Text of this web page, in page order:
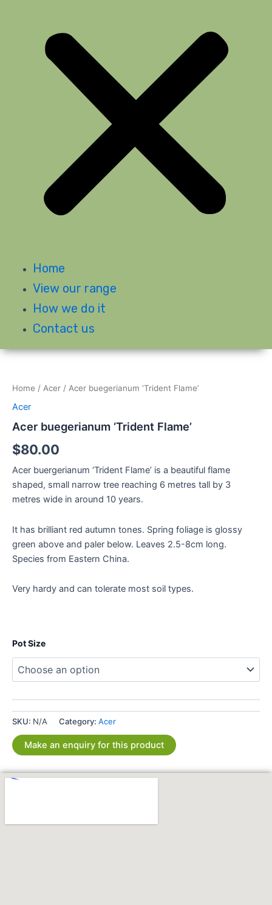
Home
View our range
How we do it
Contact us
Home / Acer / Acer buegerianum ‘Trident Flame’
Acer
Acer buegerianum ‘Trident Flame’
$80.00
Acer buergerianum ‘Trident Flame’ is a beautiful flame
shaped, small narrow tree reaching 6 metres tall by 3
metres wide in around 10 years.
It has brilliant red autumn tones. Spring foliage is glossy
green above and paler below. Leaves 2.5-8cm long.
Species from Eastern China.
Very hardy and can tolerate most soil types.
Pot Size
SKU: N/A Category: Acer